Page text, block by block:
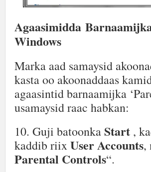
Agaasimidda
Windows
Marka aad samaysid
kasta oo akoonaddaas
agaasintid barnaamijka
usamaysid raac habkan:
10. Guji batoonkaStart ,
kaddib riixUser Accounts,
Parental Controls“.